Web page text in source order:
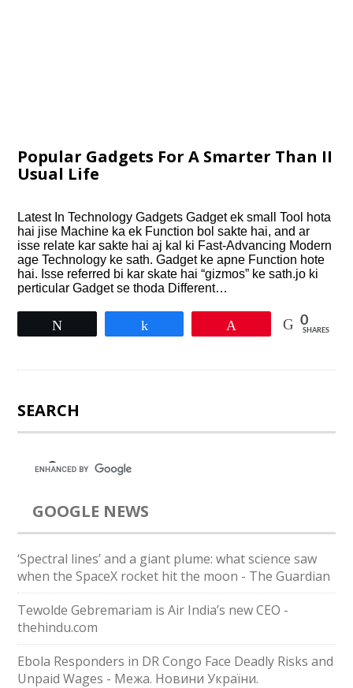
Popular Gadgets For A Smarter Than II
Usual Life
Latest In Technology Gadgets Gadget ek small Tool hota
hai jise Machine ka ek Function bol sakte hai, and ar
isse relate kar sakte hai aj kal ki Fast-Advancing Modern
age Technology ke sath. Gadget ke apne Function hote
hai. Isse referred bi kar skate hai “gizmos” ke sath.jo ki
perticular Gadget se thoda Different…
0
SHARES
SEARCH
GOOGLE NEWS
‘Spectral lines’ and a giant plume: what science saw
when the SpaceX rocket hit the moon - The Guardian
Tewolde Gebremariam is Air India’s new CEO -
thehindu.com
Ebola Responders in DR Congo Face Deadly Risks and
Unpaid Wages - Межа. Новини України.